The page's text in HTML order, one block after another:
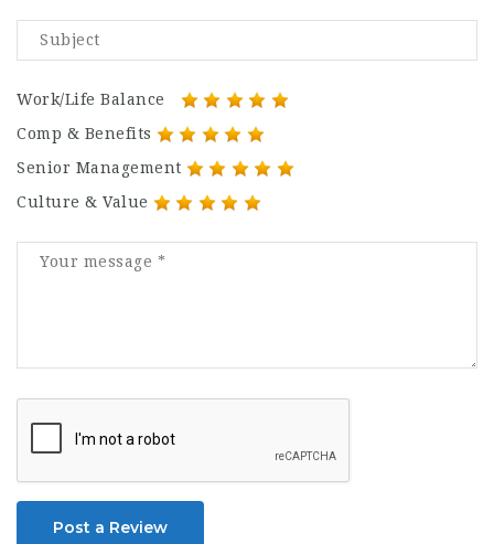
Work/Life Balance
Comp & Benefits
Senior Management
Culture & Value
Post a Review